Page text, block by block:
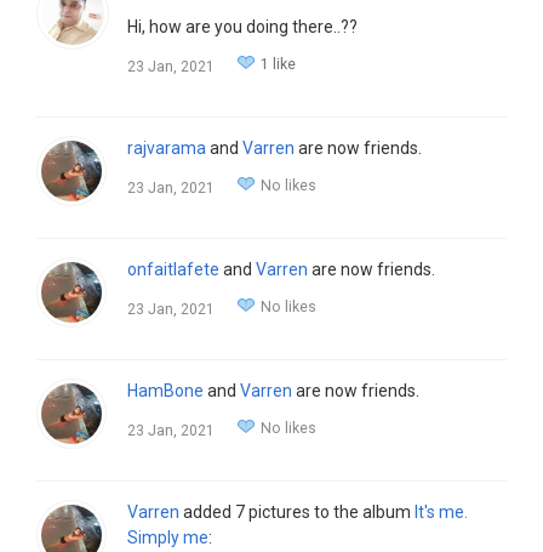
Hi, how are you doing there..??
23 Jan, 2021 1 like
rajvarama and Varren are now friends.
23 Jan, 2021 No likes
onfaitlafete and Varren are now friends.
23 Jan, 2021 No likes
HamBone and Varren are now friends.
23 Jan, 2021 No likes
Varren added 7 pictures to the album It's me.
Simply me: